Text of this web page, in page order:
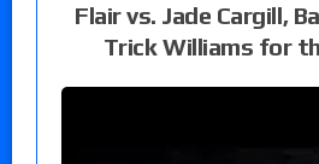
Flair vs. Jade Cargill,
Trick Williams for